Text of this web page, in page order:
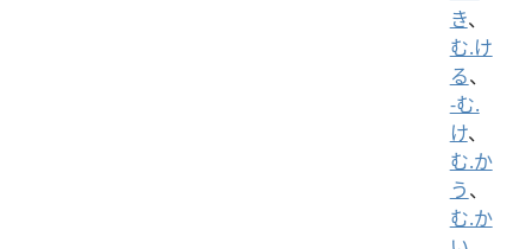
き、
む.け
る、
-む.
け、
む.か
う、
む.か